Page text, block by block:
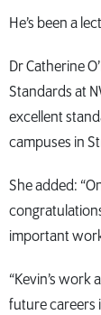
He’s been a
Dr Catherine
Standards at
excellent
campuses in
She added:
important
“Kevin’s work
future careers